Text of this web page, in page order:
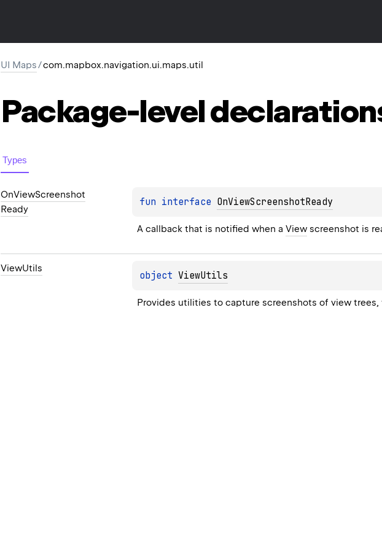
UI Maps/com.mapbox.navigation.ui.maps.util
Package-level
Types
OnViewScreenshot
Ready
fun interface OnViewScreenshotReady
A callback that is notified when a View screenshot is
ViewUtils
object ViewUtils
Provides utilities to capture screenshots of view trees,